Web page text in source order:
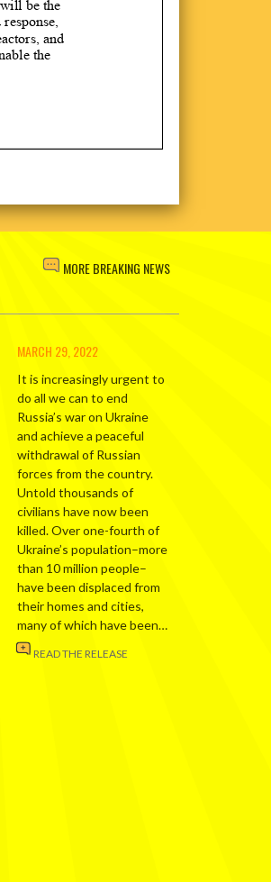
MORE BREAKING NEWS
MARCH 29, 2022
It is increasingly urgent to
do all we can to end
Russia’s war on Ukraine
and achieve a peaceful
withdrawal of Russian
forces from the country.
Untold thousands of
civilians have now been
killed. Over one-fourth of
Ukraine’s population–more
than 10 million people–
have been displaced from
their homes and cities,
many of which have been…
READ THE RELEASE